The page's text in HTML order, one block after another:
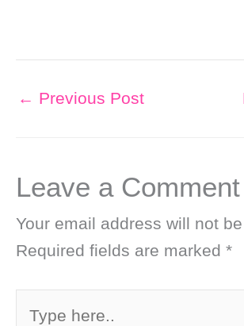
← Previous Post
Leave a Comment
Your email address will not
Required fields are marked *